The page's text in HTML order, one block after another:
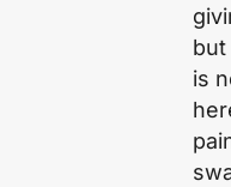
but
is